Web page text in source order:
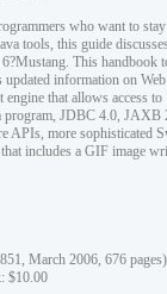
who want to
tools, this guide
This handbook
updated information on Web
engine that allows access to
program, JDBC 4.0, JAXB
APIs, more sophisticated
includes a GIF image
March 2006, 676 pages)
$10.00